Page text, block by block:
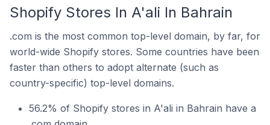
Shopify Stores In A'ali In Bahrain
.com is the most common top-level domain, by far, for
world-wide Shopify stores. Some countries have been
faster than others to adopt alternate (such as
country-specific) top-level domains.
56.2% of Shopify stores in A'ali in Bahrain have a